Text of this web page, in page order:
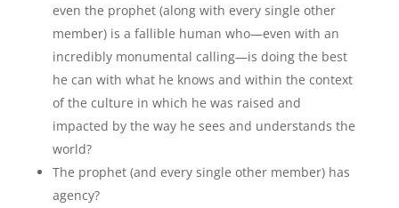
even the prophet (along with every single other
member) is a fallible human who—even with an
incredibly monumental calling—is doing the best
he can with what he knows and within the context
of the culture in which he was raised and
impacted by the way he sees and understands the
world?
The prophet (and every single other member) has
agency?